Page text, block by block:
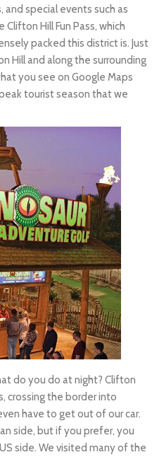
special events such as
Hill Fun Pass, which
packed this district is. Just
Hill and along the surrounding
you see on Google Maps
tourist season that we
do you do at night? Clifton
crossing the border into
have to get out of our car.
side, but if you prefer, you
side. We visited many of the